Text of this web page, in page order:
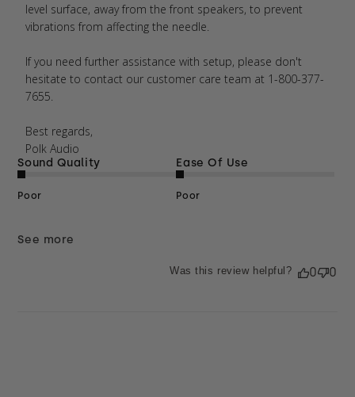
level surface, away from the front speakers, to prevent
vibrations from affecting the needle.
If you need further assistance with setup, please don't
hesitate to contact our customer care team at 1-800-377-
7655.
Best regards,
Polk Audio
Sound Quality
Poor
Ease Of Use
Poor
See more
Was this review helpful? 0 0